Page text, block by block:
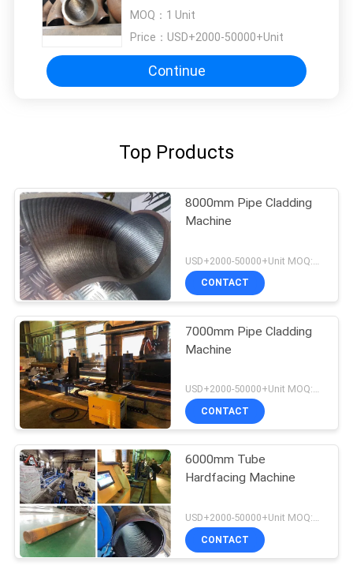
MOQ： 1 Unit
Price： USD+2000-50000+Unit
Continue
Top Products
8000mm Pipe Cladding
Machine
CONTACT
7000mm Pipe Cladding
Machine
USD+2000-50000+Unit MOQ:1 Unit
CONTACT
6000mm Tube
Hardfacing Machine
USD+2000-50000+Unit MOQ:1 Unit
CONTACT